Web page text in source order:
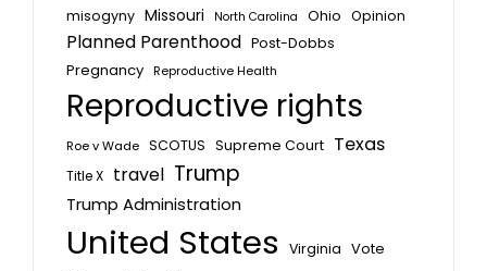
misogyny Missouri North Carolina Ohio Opinion
Planned Parenthood Post-Dobbs
Pregnancy Reproductive Health
Reproductive rights
Roe v Wade SCOTUS Supreme Court Texas
Title X travel Trump
Trump Administration
United States Virginia Vote